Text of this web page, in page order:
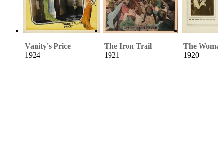
Vanity's Price
1924
The Iron Trail
1921
The
1920